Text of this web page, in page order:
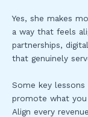
Yes, she makes
a way that feels
partnerships,
that genuinely
Some key
promote what
Align every